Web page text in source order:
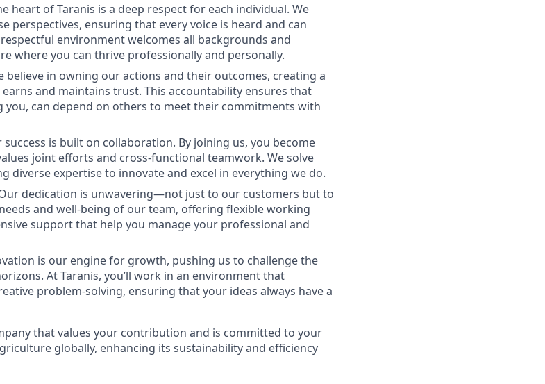
heart of Taranis is a deep respect for each individual. We
perspectives, ensuring that every voice is heard and can
environment welcomes all backgrounds and
where you can thrive professionally and personally.
believe in owning our actions and their outcomes, creating a
and maintains trust. This accountability ensures that
you, can depend on others to meet their commitments with
success is built on collaboration. By joining us, you become
joint efforts and cross-functional teamwork. We solve
diverse expertise to innovate and excel in everything we do.
dedication is unwavering—not just to our customers but to
and well-being of our team, offering flexible working
support that help you manage your professional and
is our engine for growth, pushing us to challenge the
At Taranis, you’ll work in an environment that
problem-solving, ensuring that your ideas always have a
that values your contribution and is committed to your
globally, enhancing its sustainability and efficiency